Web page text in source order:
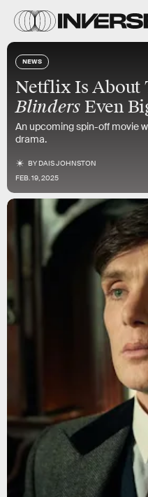
NEWS
Netflix Is About
Blinders Even
An upcoming spin-off movie
drama.
BYDAIS JOHNSTON
FEB. 19, 2025